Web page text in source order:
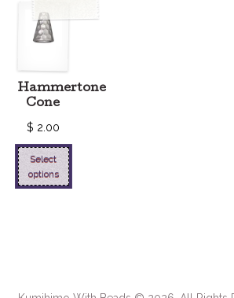
Hammertone
Cone
$ 2.00
Select
options